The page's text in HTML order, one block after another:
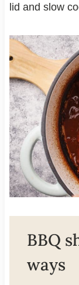
lid and slow
BBQ
ways